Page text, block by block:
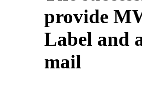
provide
Label and
mail